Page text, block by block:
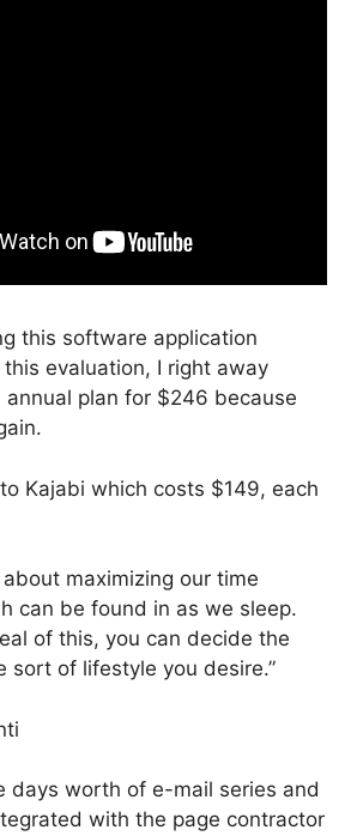
this software application
evaluation, I right away
annual plan for $246 because
Kajabi which costs $149, each
about maximizing our time
can be found in as we sleep.
of this, you can decide the
sort of lifestyle you desire.”
days worth of e-mail series and
with the page contractor